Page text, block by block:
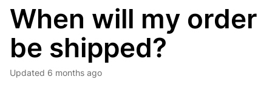
When will my order
be shipped?
Updated 6 months ago